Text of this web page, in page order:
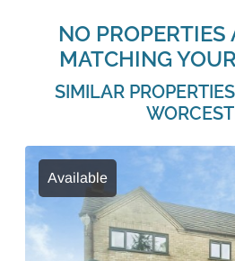
NO
MATCHING
SIMILAR
Available